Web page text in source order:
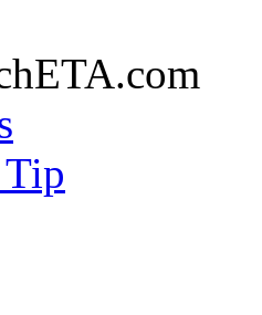
Tip